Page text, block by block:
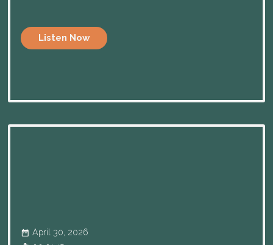
Listen Now
April 30, 2026